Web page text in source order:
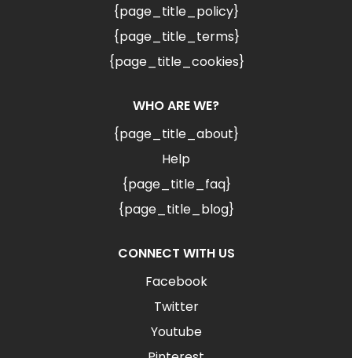
{page_title_policy}
{page_title_terms}
{page_title_cookies}
WHO ARE WE?
{page_title_about}
Help
{page_title_faq}
{page_title_blog}
CONNECT WITH US
Facebook
Twitter
Youtube